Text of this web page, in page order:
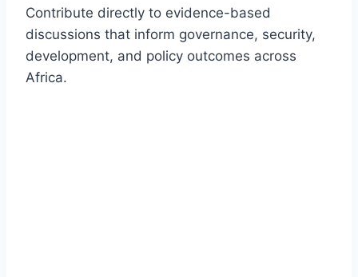
Contribute directly to evidence-based
discussions that inform governance, security,
development, and policy outcomes across
Africa.